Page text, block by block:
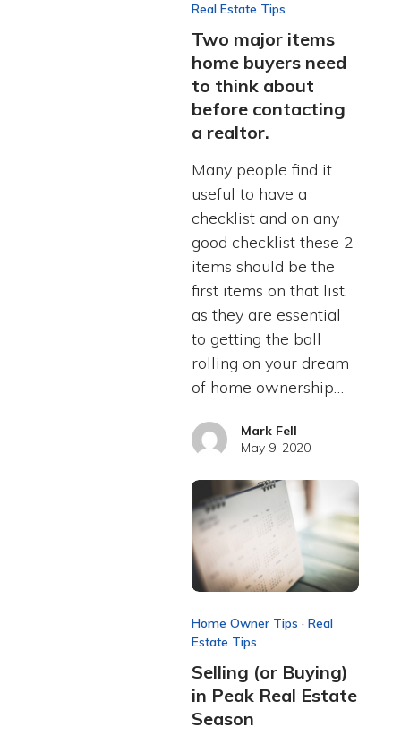
Real Estate Tips
Two major items
home buyers need
to think about
before contacting
a realtor.
Many people find it
useful to have a
checklist and on any
good checklist these 2
items should be the
first items on that list.
as they are essential
to getting the ball
rolling on your dream
of home ownership…
Mark Fell
May 9, 2020
Home Owner Tips · Real
Estate Tips
Selling (or Buying)
in Peak Real Estate
Season